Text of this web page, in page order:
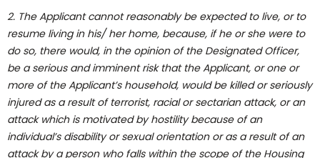
2. The Applicant cannot reasonably be expected to live, or to
resume living in his/ her home, because, if he or she were to
do so, there would, in the opinion of the Designated Officer,
be a serious and imminent risk that the Applicant, or one or
more of the Applicant’s household, would be killed or seriously
injured as a result of terrorist, racial or sectarian attack, or an
attack which is motivated by hostility because of an
individual’s disability or sexual orientation or as a result of an
attack by a person who falls within the scope of the Housing